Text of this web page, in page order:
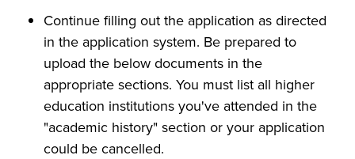
Continue filling out the application as directed
in the application system. Be prepared to
upload the below documents in the
appropriate sections. You must list all higher
education institutions you've attended in the
"academic history" section or your application
could be cancelled.